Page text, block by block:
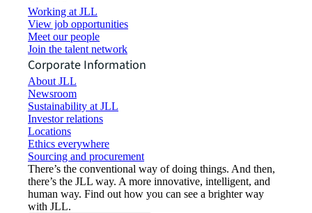
Working at JLL
View job opportunities
Meet our people
Join the talent network
Corporate Information
About JLL
Newsroom
Sustainability at JLL
Investor relations
Locations
Ethics everywhere
Sourcing and procurement
There’s the conventional way of doing things. And then,
there’s the JLL way. A more innovative, intelligent, and
human way. Find out how you can see a brighter way
with JLL.